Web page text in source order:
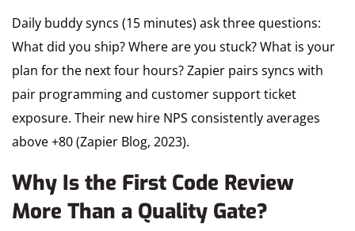
Daily buddy syncs (15 minutes) ask three questions:
What did you ship? Where are you stuck? What is your
plan for the next four hours? Zapier pairs syncs with
pair programming and customer support ticket
exposure. Their new hire NPS consistently averages
above +80 (Zapier Blog, 2023).
Why Is the First Code Review
More Than a Quality Gate?